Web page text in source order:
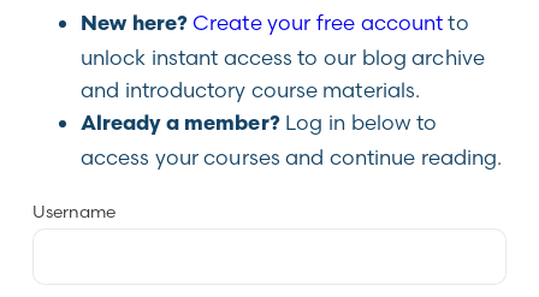
New here? Create your free accountto
unlock instant access to our blog archive
and introductory course materials.
Already a member?Log in below to
access your courses and continue reading.
Username